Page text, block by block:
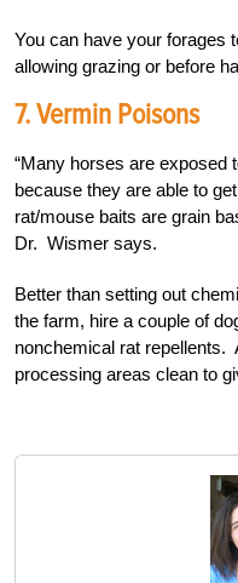
You can have your forages
allowing grazing or before
7. Vermin Poisons
“Many horses are exposed
because they are able to
rat/mouse baits are grain
Dr. Wismer says.
Better than setting out
the farm, hire a couple of
nonchemical rat repellents.
processing areas clean to